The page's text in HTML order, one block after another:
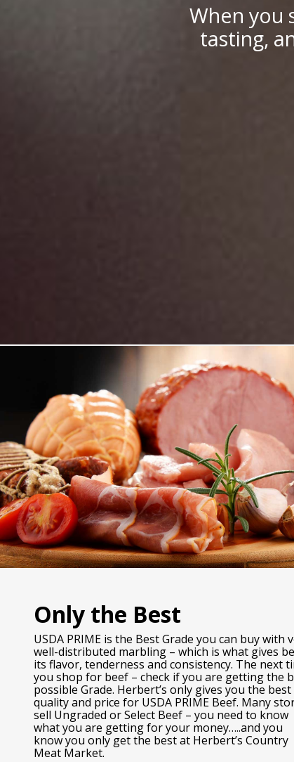
When you
tasting,
Only the Best
USDA PRIME is the Best Grade you can buy with
well-distributed marbling – which is what gives
its flavor, tenderness and consistency. The next
you shop for beef – check if you are getting the
possible Grade. Herbert’s only gives you the best
quality and price for USDA PRIME Beef. Many
sell Ungraded or Select Beef – you need to know
what you are getting for your money…..and you
know you only get the best at Herbert’s Country
Meat Market.